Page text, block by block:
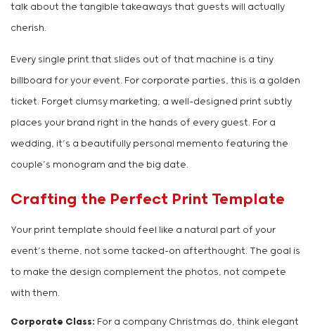
talk about the tangible takeaways that guests will actually
cherish.
Every single print that slides out of that machine is a tiny
billboard for your event. For corporate parties, this is a golden
ticket. Forget clumsy marketing; a well-designed print subtly
places your brand right in the hands of every guest. For a
wedding, it’s a beautifully personal memento featuring the
couple’s monogram and the big date.
Crafting the Perfect Print Template
Your print template should feel like a natural part of your
event’s theme, not some tacked-on afterthought. The goal is
to make the design complement the photos, not compete
with them.
Corporate Class: For a company Christmas do, think elegant